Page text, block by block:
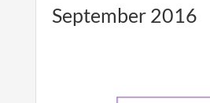
September 2016